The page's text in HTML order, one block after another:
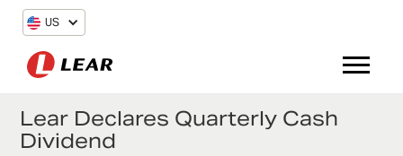
US
Lear Declares Quarterly Cash
Dividend